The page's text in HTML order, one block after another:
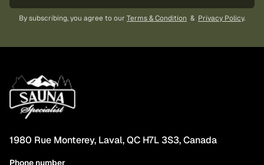
By subscribing, you agree to our Terms & Condition & Privacy Policy.
1980 Rue Monterey, Laval, QC H7L 3S3, Canada